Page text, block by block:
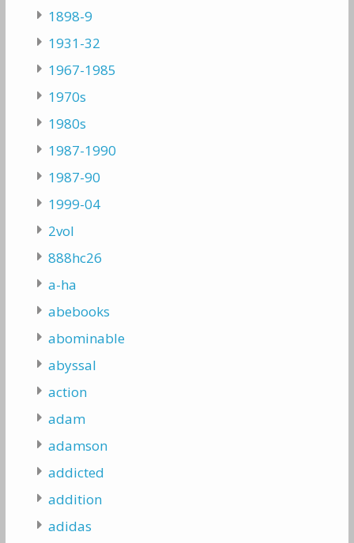
1898-9
1931-32
1967-1985
1970s
1980s
1987-1990
1987-90
1999-04
2vol
888hc26
a-ha
abebooks
abominable
abyssal
action
adam
adamson
addicted
addition
adidas